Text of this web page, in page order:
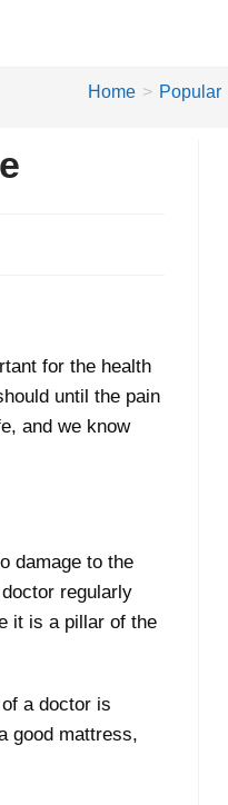
Home > Popular
for the health
until the pain
and we know
damage to the
regularly
it is a pillar of the
a doctor is
good mattress,